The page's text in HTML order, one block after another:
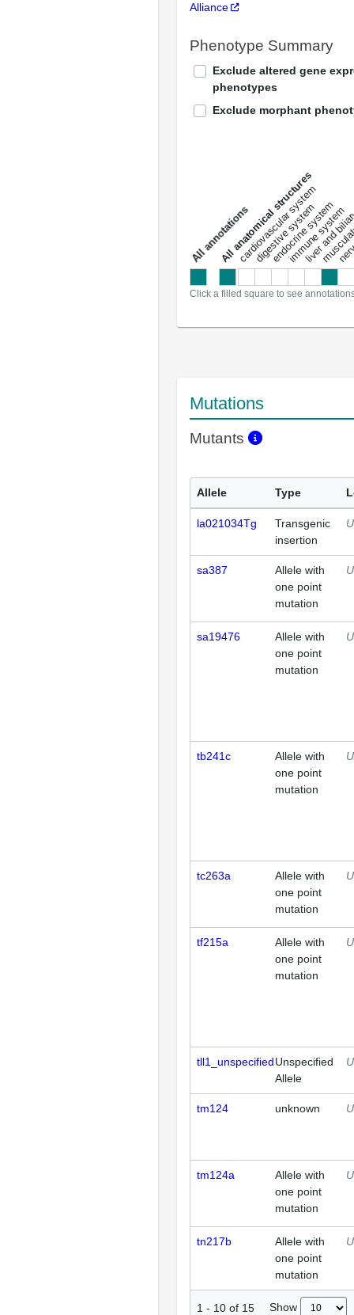
Alliance
Phenotype Summary
Exclude altered gene
phenotypes
Exclude morphant
a
l
l
a
n
n
o
t
a
t
i
o
ns
All anatomical structures
cardiovascular system
digestive system
endocrine system
immune system
liver and
Click a filled square to see
Mutations
Mutants
Allele Type
la021034Tg
Transgenic
insertion
sa387
Allele with
one point
mutation
sa19476
Allele with
one point
mutation
tb241c
Allele with
one point
mutation
tc263a
Allele with
one point
mutation
tf215a
Allele with
one point
mutation
tll1_unspecifiedUnspecified
Allele
tm124 unknown
tm124a
Allele with
one point
mutation
tn217b
Allele with
one point
mutation
1 - 10 of 15 Show